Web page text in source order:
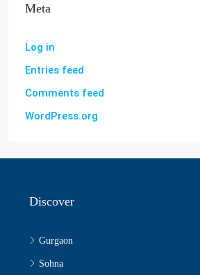
Meta
Log in
Entries feed
Comments feed
WordPress.org
Discover
Gurgaon
Sohna